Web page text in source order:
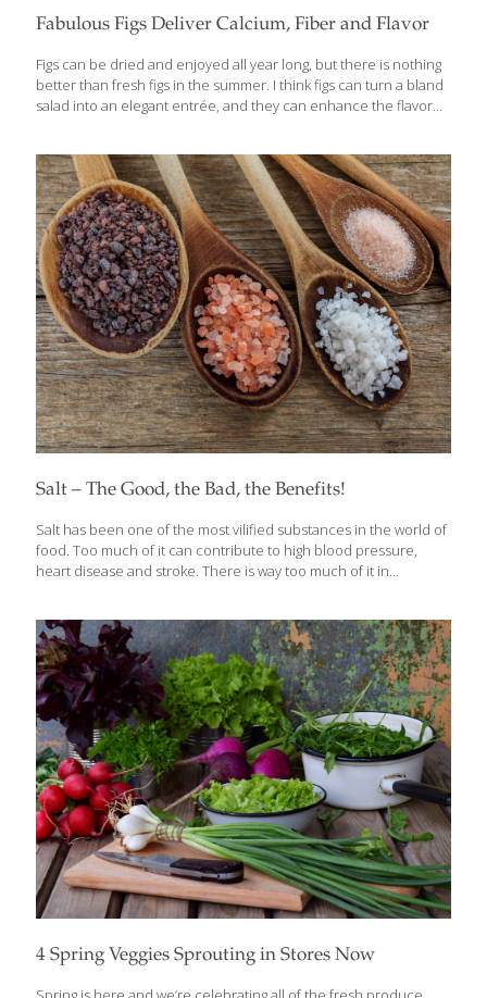
Fabulous Figs Deliver Calcium, Fiber and Flavor
Figs can be dried and enjoyed all year long, but there is nothing
better than fresh figs in the summer. I think figs can turn a bland
salad into an elegant entrée, and they can enhance the flavor
recipe (below) in my newest cookbook, The Age Beautifully
Cookbook, and it has been a favorite at dinner parties. Lamb has
protein for building muscle and plenty of vitamin B12, which
protects neurons and[…]
Salt – The Good, the Bad, the Benefits!
Salt has been one of the most vilified substances in the world of
food. Too much of it can contribute to high blood pressure,
heart disease and stroke. There is way too much of it in
danger in not getting enough salt. Salt is also an important
seasoning tool that puts the finishing touch on most dishes. I
need to watch how much salt I put in my food so I try to boost
flavors with other spices, but[…]
4 Spring Veggies Sprouting in Stores Now